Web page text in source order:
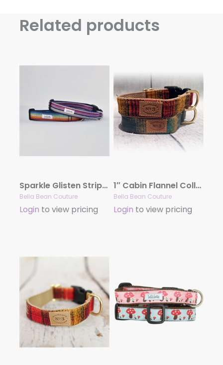
Related products
Sparkle Glisten Stripe Collar and Lead
Bella Bean Couture
Login to view pricing
1″ Cabin Flannel Collection
Bella Bean Couture
Login to view pricing